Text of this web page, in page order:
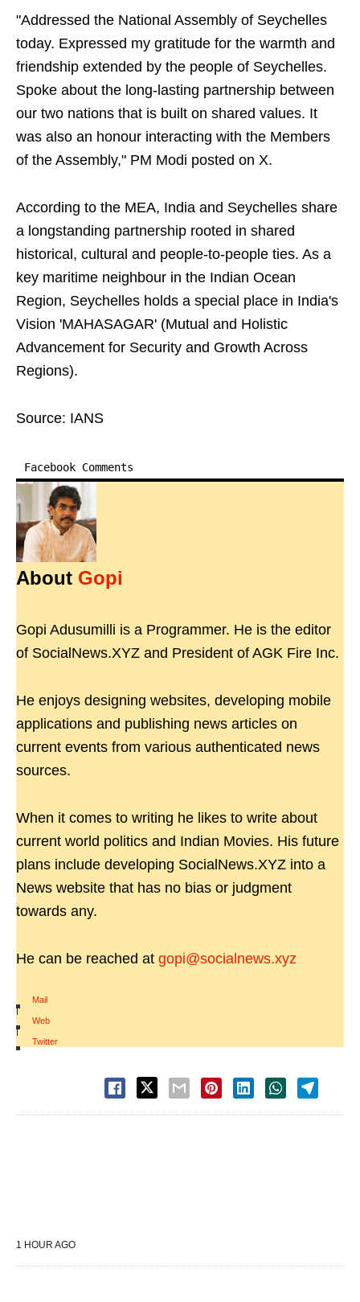
"Addressed the National Assembly of Seychelles
today. Expressed my gratitude for the warmth and
friendship extended by the people of Seychelles.
Spoke about the long-lasting partnership between
our two nations that is built on shared values. It
was also an honour interacting with the Members
of the Assembly," PM Modi posted on X.
According to the MEA, India and Seychelles share
a longstanding partnership rooted in shared
historical, cultural and people-to-people ties. As a
key maritime neighbour in the Indian Ocean
Region, Seychelles holds a special place in India's
Vision 'MAHASAGAR' (Mutual and Holistic
Advancement for Security and Growth Across
Regions).
Source: IANS
Facebook Comments
About Gopi
Gopi Adusumilli is a Programmer. He is the editor
of SocialNews.XYZ and President of AGK Fire Inc.
He enjoys designing websites, developing mobile
applications and publishing news articles on
current events from various authenticated news
sources.
When it comes to writing he likes to write about
current world politics and Indian Movies. His future
plans include developing SocialNews.XYZ into a
News website that has no bias or judgment
towards any.
He can be reached at gopi@socialnews.xyz
Mail
|
Web
|
Twitter
1 HOUR AGO